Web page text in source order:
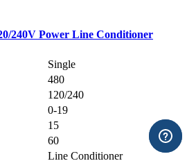
240V Power Line Conditioner
Single
480
120/240
0-19
15
60
Line Conditioner